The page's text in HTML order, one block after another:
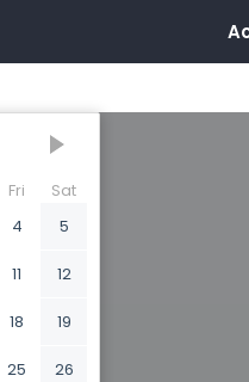
Fri
Sat
4 5
11 12
18 19
25 26